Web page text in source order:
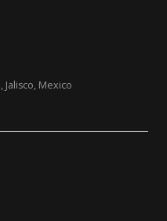
Jalisco, Mexico